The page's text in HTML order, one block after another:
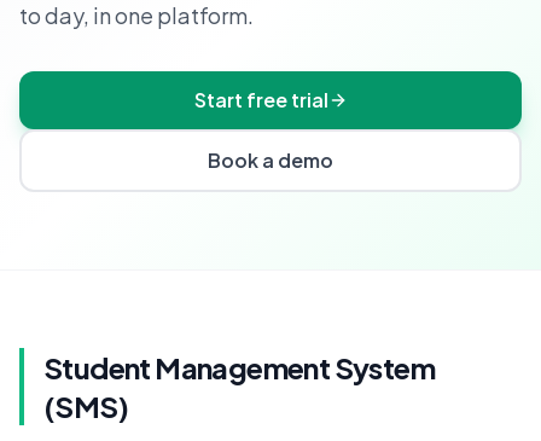
to day, in one platform.
Start free trial
Book a demo
Student Management System
(SMS)